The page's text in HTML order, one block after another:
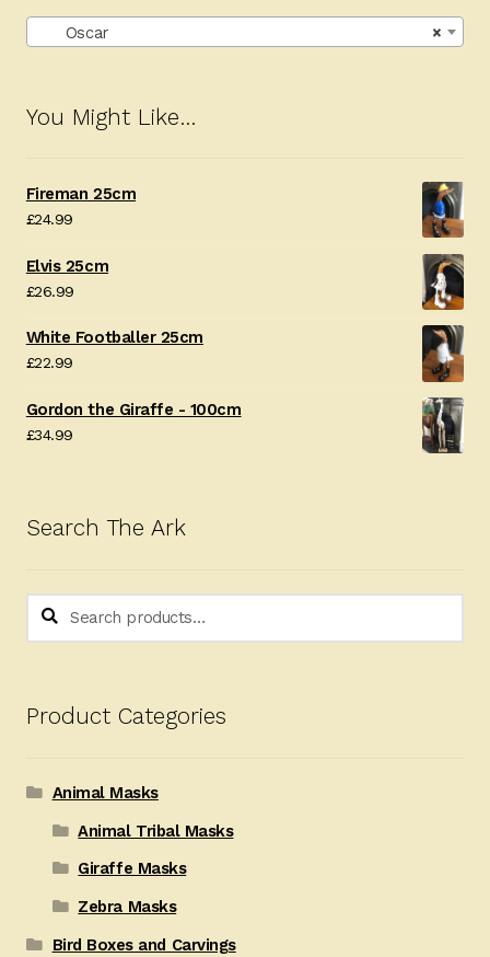
×
Oscar
You Might Like…
Fireman 25cm
£24.99
Elvis 25cm
£26.99
White Footballer 25cm
£22.99
Gordon the Giraffe - 100cm
£34.99
Search The Ark
Search
Search
Product Categories
Animal Masks
Animal Tribal Masks
Giraffe Masks
Zebra Masks
Bird Boxes and Carvings